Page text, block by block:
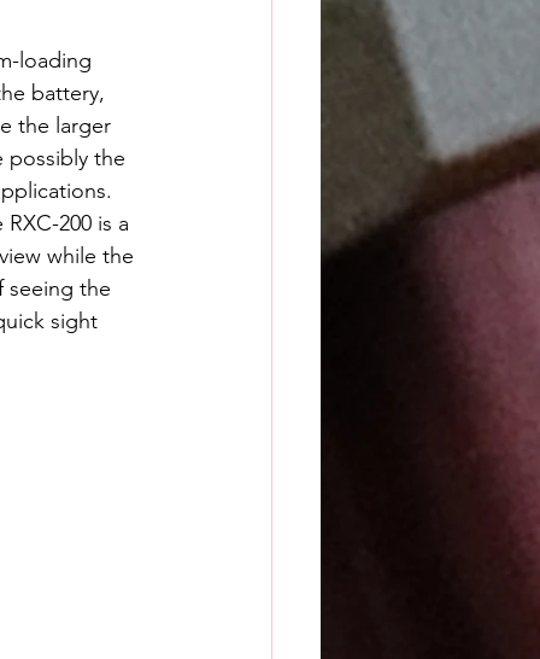
loading
battery,
the larger
possibly the
while the
seeing the
sight